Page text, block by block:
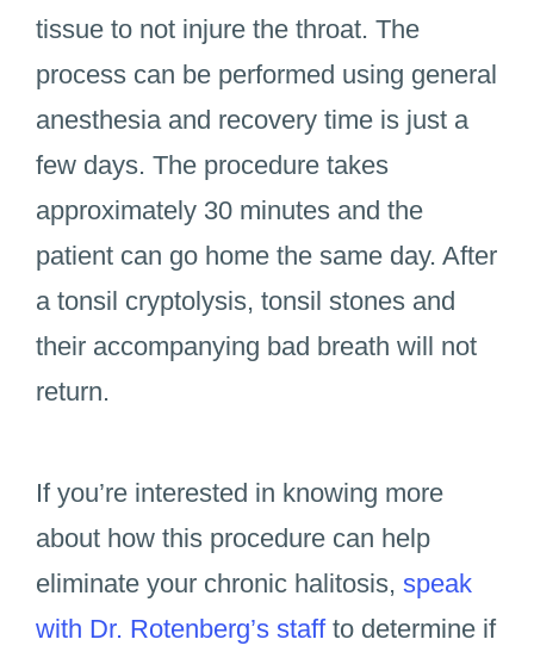
tissue to not injure the throat. The
process can be performed using general
anesthesia and recovery time is just a
few days. The procedure takes
approximately 30 minutes and the
patient can go home the same day. After
a tonsil cryptolysis, tonsil stones and
their accompanying bad breath will not
return.
If you’re interested in knowing more
about how this procedure can help
eliminate your chronic halitosis, speak
with Dr. Rotenberg’s staffto determine if